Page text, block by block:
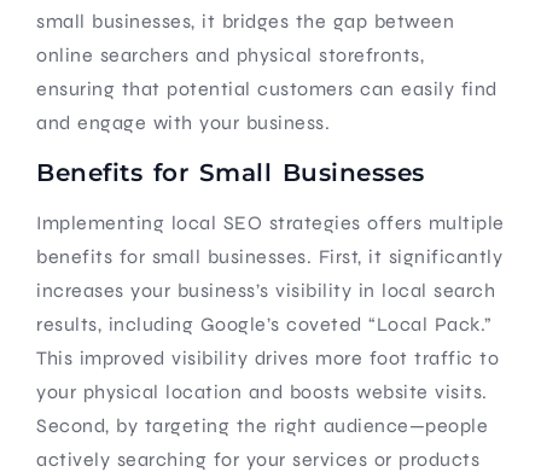
small businesses, it bridges the gap between
online searchers and physical storefronts,
ensuring that potential customers can easily find
and engage with your business.
Benefits for Small Businesses
Implementing local SEO strategies offers multiple
benefits for small businesses. First, it significantly
increases your business’s visibility in local search
results, including Google’s coveted “Local Pack.”
This improved visibility drives more foot traffic to
your physical location and boosts website visits.
Second, by targeting the right audience—people
actively searching for your services or products